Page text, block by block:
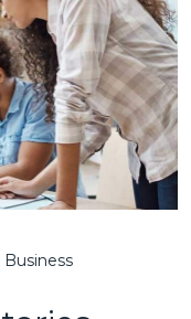
Business